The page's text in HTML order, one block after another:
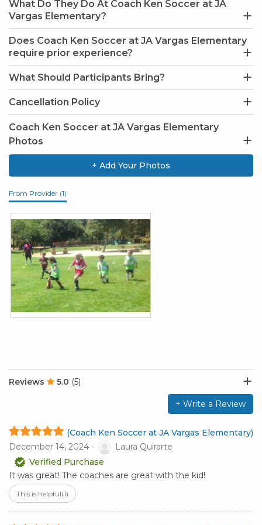
What Do They Do At Coach Ken Soccer at JA
Vargas Elementary?
Does Coach Ken Soccer at JA Vargas Elementary
require prior experience?
What Should Participants Bring?
Cancellation Policy
Coach Ken Soccer at JA Vargas Elementary
Photos
+ Add Your Photos
From Provider (1)
Reviews 5.0 (5)
+ Write a Review
(Coach Ken Soccer at JA Vargas Elementary)
December 14, 2024 -
Laura Quirarte
Verified Purchase
It was great! The coaches are great with the kid!
This is helpful(1)